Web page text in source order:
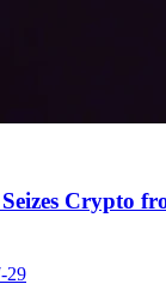
Crypto
29